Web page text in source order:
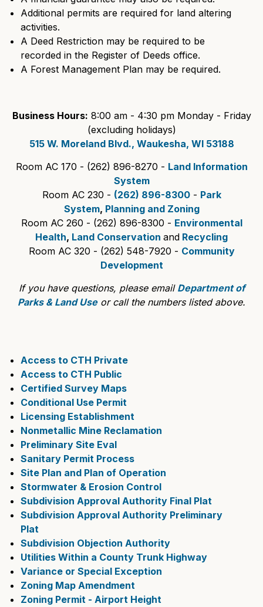
Additional permits are required for land altering
activities.
A Deed Restriction may be required to be
recorded in the Register of Deeds office.
A Forest Management Plan may be required.
Business Hours: 8:00 am - 4:30 pm Monday - Friday
(excluding holidays)
515 W. Moreland Blvd., Waukesha, WI 53188
Room AC 170 - (262) 896-8270 - Land Information
System
Room AC 230 - (262) 896-8300- Park
System, Planning and Zoning
Room AC 260 - (262) 896-8300 - Environmental
Health, Land Conservation and Recycling
Room AC 320 - (262) 548-7920 - Community
Development
If you have questions, please email Department of
Parks & Land Useor call the numbers listed above.
Access to CTH Private
Access to CTH Public
Certified Survey Maps
Conditional Use Permit
Licensing Establishment
Nonmetallic Mine Reclamation
Preliminary Site Eval
Sanitary Permit Process
Site Plan and Plan of Operation
Stormwater & Erosion Control
Subdivision Approval Authority Final Plat
Subdivision Approval Authority Preliminary
Plat
Subdivision Objection Authority
Utilities Within a County Trunk Highway
Variance or Special Exception
Zoning Map Amendment
Zoning Permit - Airport Height